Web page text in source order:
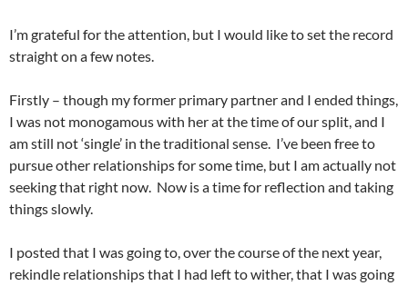
I’m grateful for the attention, but I would like to set the record
straight on a few notes.
Firstly – though my former primary partner and I ended things,
I was not monogamous with her at the time of our split, and I
am still not ‘single’ in the traditional sense. I’ve been free to
pursue other relationships for some time, but I am actually not
seeking that right now. Now is a time for reflection and taking
things slowly.
I posted that I was going to, over the course of the next year,
rekindle relationships that I had left to wither, that I was going